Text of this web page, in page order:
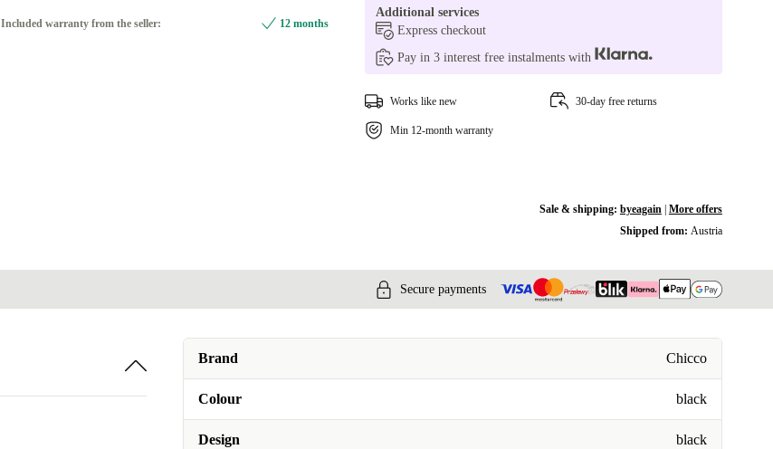
Included warranty from the seller: 12 months
Additional services
Express checkout
Pay in 3 interest free instalments with
Works like new 30-day free returns
Min 12-month warranty
Sale & shipping: byeagain| More offers
Shipped from: Austria
Secure payments
Brand Chicco
Colour black
Design black